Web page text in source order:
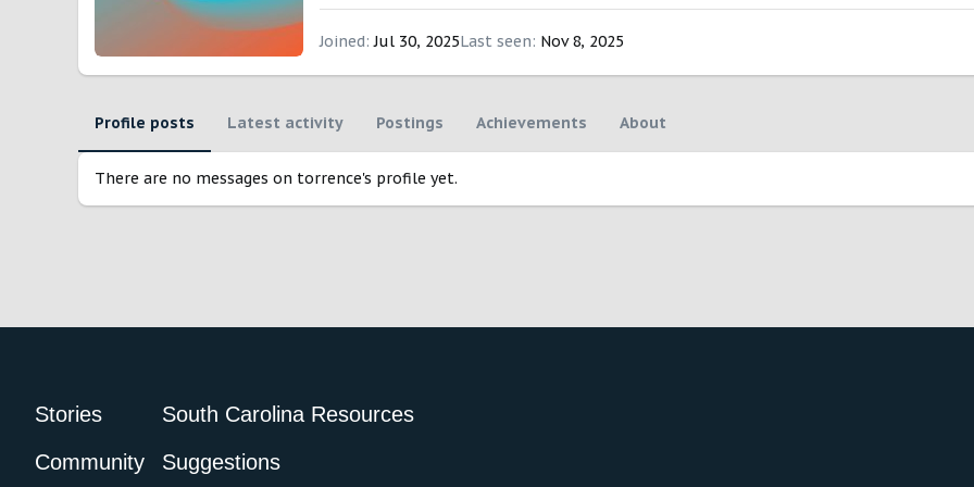
Joined Jul 30, 2025Last seen Nov 8, 2025
Profile posts Latest activity Postings Achievements About
There are no messages on torrence's profile yet.
Stories
Community
South Carolina Resources
Suggestions